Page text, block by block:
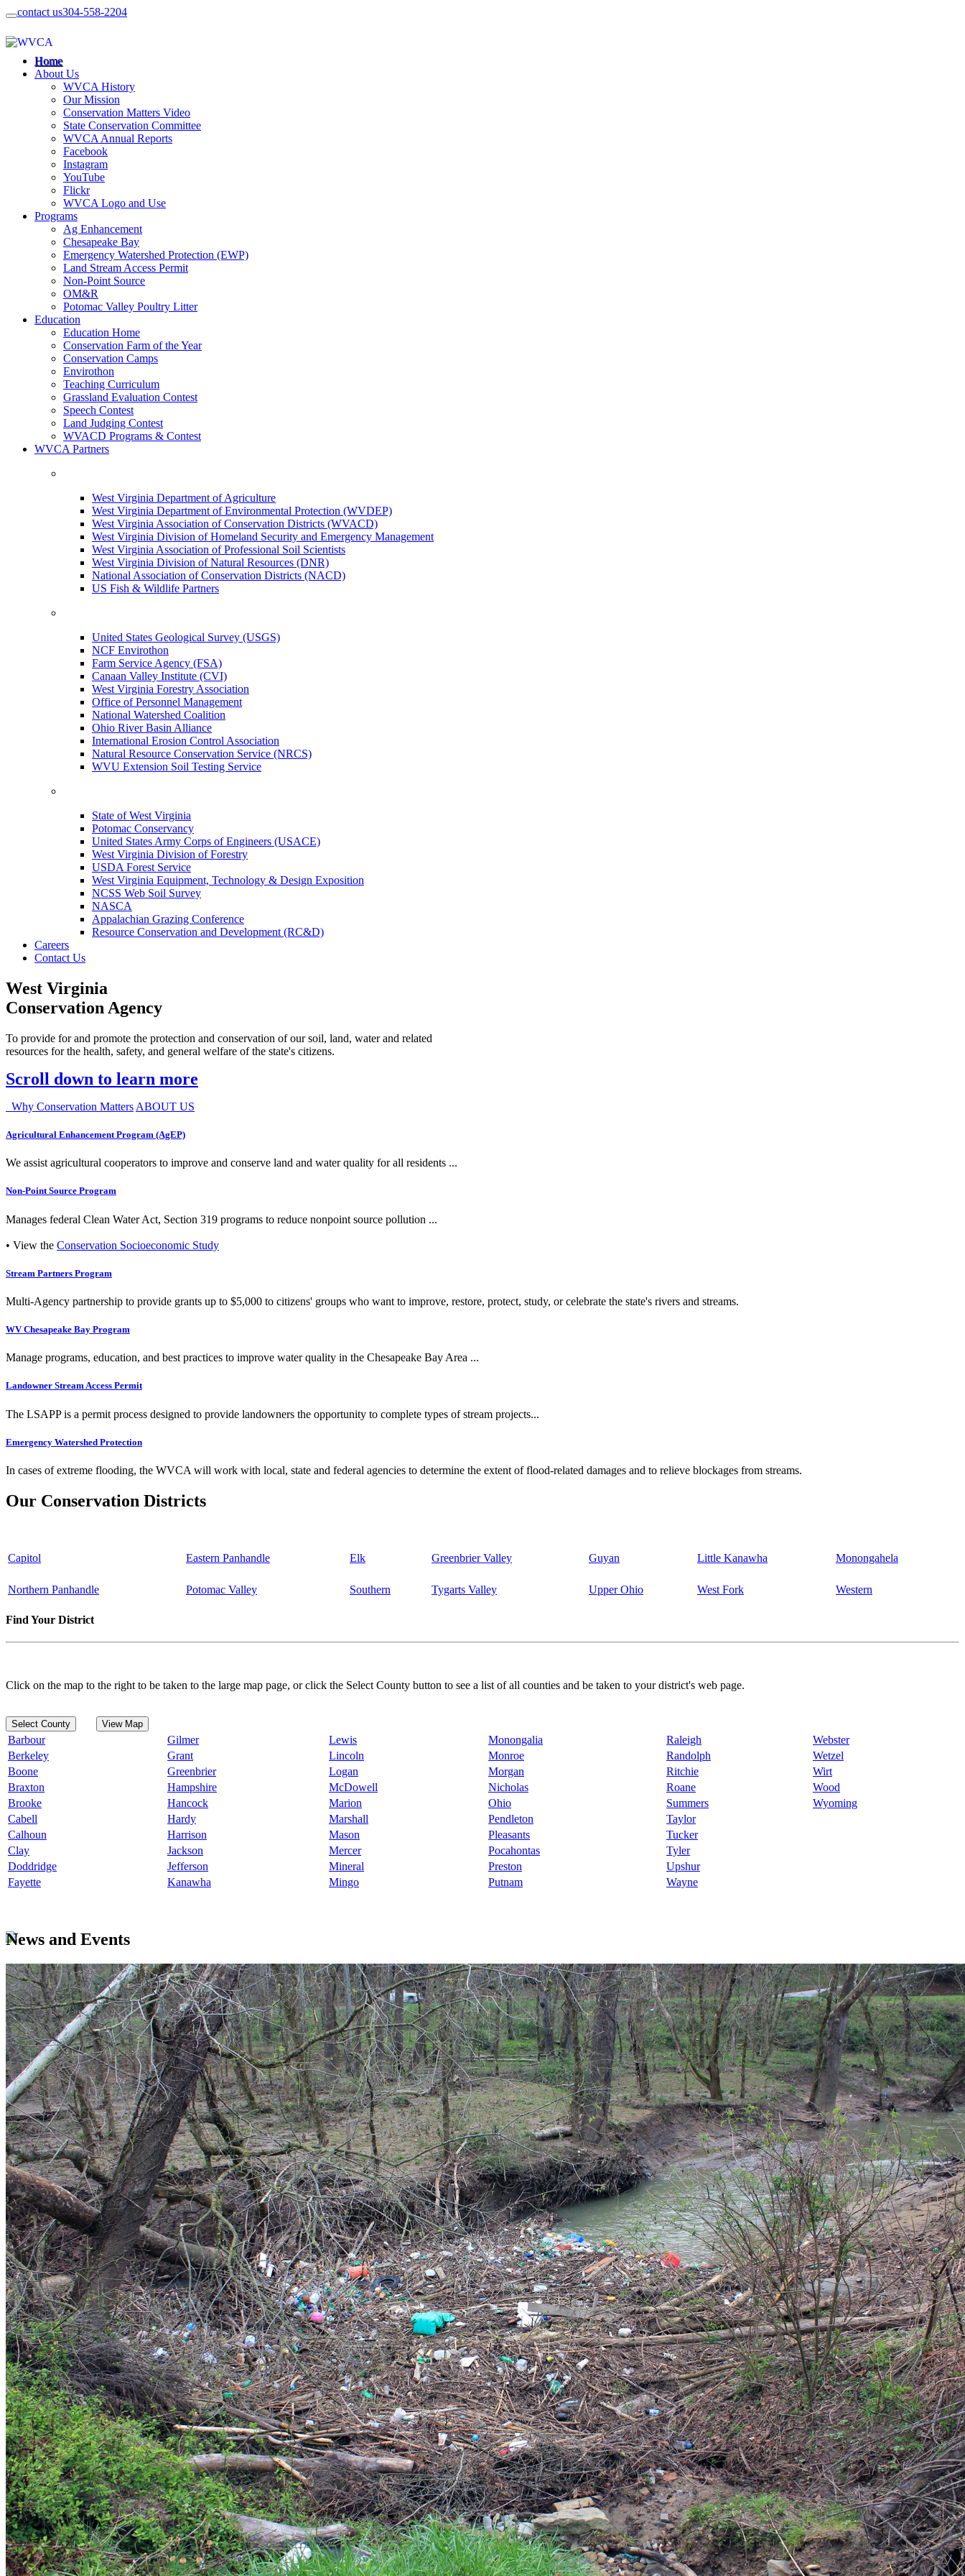
contact us304-558-2204
Home
About Us
WVCA History
Our Mission
Conservation Matters Video
State Conservation Committee
WVCA Annual Reports
Facebook
Instagram
YouTube
Flickr
WVCA Logo and Use
Programs
Ag Enhancement
Chesapeake Bay
Emergency Watershed Protection (EWP)
Land Stream Access Permit
Non-Point Source
OM&R
Potomac Valley Poultry Litter
Education
Education Home
Conservation Farm of the Year
Conservation Camps
Envirothon
Teaching Curriculum
Grassland Evaluation Contest
Speech Contest
Land Judging Contest
WVACD Programs & Contest
WVCA Partners
West Virginia Department of Agriculture
West Virginia Department of Environmental Protection (WVDEP)
West Virginia Association of Conservation Districts (WVACD)
West Virginia Division of Homeland Security and Emergency Management
West Virginia Association of Professional Soil Scientists
West Virginia Division of Natural Resources (DNR)
National Association of Conservation Districts (NACD)
US Fish & Wildlife Partners
United States Geological Survey (USGS)
NCF Envirothon
Farm Service Agency (FSA)
Canaan Valley Institute (CVI)
West Virginia Forestry Association
Office of Personnel Management
National Watershed Coalition
Ohio River Basin Alliance
International Erosion Control Association
Natural Resource Conservation Service (NRCS)
WVU Extension Soil Testing Service
State of West Virginia
Potomac Conservancy
United States Army Corps of Engineers (USACE)
West Virginia Division of Forestry
USDA Forest Service
West Virginia Equipment, Technology & Design Exposition
NCSS Web Soil Survey
NASCA
Appalachian Grazing Conference
Resource Conservation and Development (RC&D)
Careers
Contact Us
West Virginia
Conservation Agency
To provide for and promote the protection and conservation of our soil, land, water and related
resources for the health, safety, and general welfare of the state's citizens.
Scroll down to learn more
Why Conservation Matters ABOUT US
Agricultural Enhancement Program (AgEP)
We assist agricultural cooperators to improve and conserve land and water quality for all residents ...
Non-Point Source Program
Manages federal Clean Water Act, Section 319 programs to reduce nonpoint source pollution ...
• View the Conservation Socioeconomic Study
Stream Partners Program
Multi-Agency partnership to provide grants up to $5,000 to citizens' groups who want to improve, restore, protect, study, or celebrate the state's rivers and streams.
WV Chesapeake Bay Program
Manage programs, education, and best practices to improve water quality in the Chesapeake Bay Area ...
Landowner Stream Access Permit
The LSAPP is a permit process designed to provide landowners the opportunity to complete types of stream projects...
Emergency Watershed Protection
In cases of extreme flooding, the WVCA will work with local, state and federal agencies to determine the extent of flood-related damages and to relieve blockages from streams.
Our Conservation Districts
Capitol Eastern Panhandle Elk Greenbrier Valley Guyan Little Kanawha Monongahela
Northern Panhandle Potomac Valley Southern Tygarts Valley Upper Ohio West Fork Western
Find Your District
Click on the map to the right to be taken to the large map page, or click the Select County button to see a list of all counties and be taken to your district's web page.
Select County View Map
Barbour Gilmer Lewis Monongalia Raleigh
Webster
Berkeley
Grant Lincoln Monroe Randolph
Wetzel
Boone
Greenbrier Logan Morgan Ritchie
Wirt
Braxton
Hampshire McDowell Nicholas Roane
Wood
Brooke
Hancock Marion Ohio Summers
Wyoming
Cabell
Hardy Marshall Pendleton
Taylor
Calhoun
Harrison Mason Pleasants
Tucker
Clay
Jackson Mercer Pocahontas
Tyler
Doddridge
Jefferson Mineral Preston
Upshur
Fayette
Kanawha Mingo Putnam Wayne
News and Events